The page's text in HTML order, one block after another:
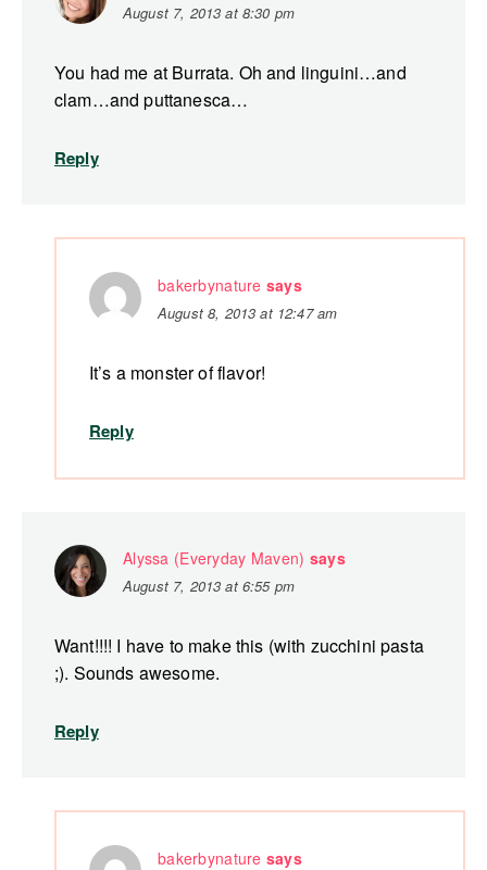
August 7, 2013 at 8:30 pm
You had me at Burrata. Oh and linguini…and
clam…and puttanesca…
Reply
bakerbynature says
August 8, 2013 at 12:47 am
It’s a monster of flavor!
Reply
Alyssa (Everyday Maven) says
August 7, 2013 at 6:55 pm
Want!!!! I have to make this (with zucchini pasta
;). Sounds awesome.
Reply
bakerbynature says